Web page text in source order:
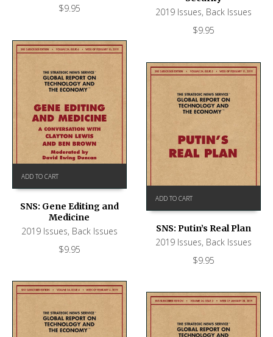
$9.95 2019 Issues, Back Issues
$9.95
ADD TO CART
SNS: Gene Editing and
Medicine
2019 Issues, Back Issues
$9.95
ADD TO CART
SNS: Putin’s Real Plan
2019 Issues, Back Issues
$9.95